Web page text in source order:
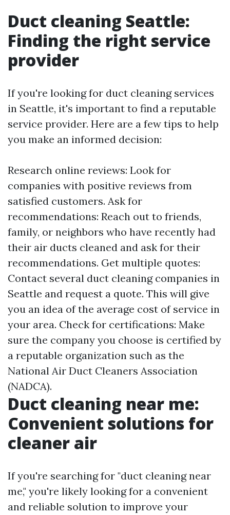
Duct cleaning Seattle:
Finding the right service
provider
If you're looking for duct cleaning services
in Seattle, it's important to find a reputable
service provider. Here are a few tips to help
you make an informed decision:
Research online reviews: Look for
companies with positive reviews from
satisfied customers. Ask for
recommendations: Reach out to friends,
family, or neighbors who have recently had
their air ducts cleaned and ask for their
recommendations. Get multiple quotes:
Contact several duct cleaning companies in
Seattle and request a quote. This will give
you an idea of the average cost of service in
your area. Check for certifications: Make
sure the company you choose is certified by
a reputable organization such as the
National Air Duct Cleaners Association
(NADCA).
Duct cleaning near me:
Convenient solutions for
cleaner air
If you're searching for "duct cleaning near
me," you're likely looking for a convenient
and reliable solution to improve your